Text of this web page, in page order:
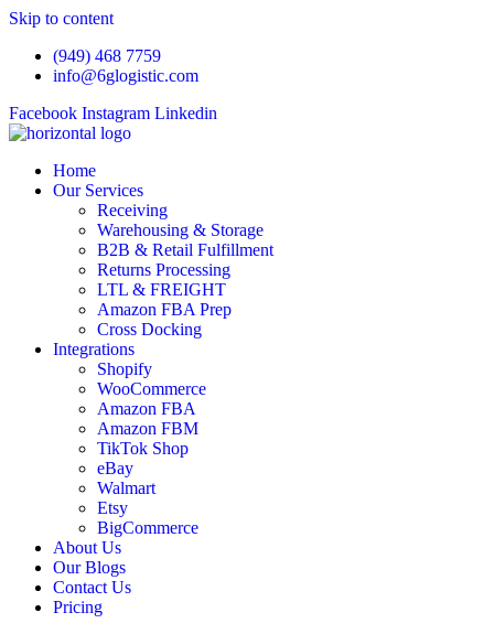
Skip to content
(949) 468 7759
info@6glogistic.com
Facebook Instagram Linkedin
Home
Our Services
Receiving
Warehousing & Storage
B2B & Retail Fulfillment
Returns Processing
LTL & FREIGHT
Amazon FBA Prep
Cross Docking
Integrations
Shopify
WooCommerce
Amazon FBA
Amazon FBM
TikTok Shop
eBay
Walmart
Etsy
BigCommerce
About Us
Our Blogs
Contact Us
Pricing